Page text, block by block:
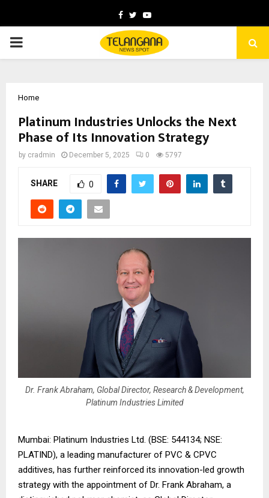
Facebook
TwitterYoutube
PRIMARY
Home
Platinum Industries Unlocks the Next
Phase of Its Innovation Strategy
by cradmin December 5, 2025 0 5797
SHARE 0
Dr. Frank Abraham, Global Director, Research & Development,
Platinum Industries Limited
Mumbai: Platinum Industries Ltd. (BSE: 544134; NSE:
PLATIND), a leading manufacturer of PVC & CPVC
additives, has further reinforced its innovation-led growth
strategy with the appointment of Dr. Frank Abraham, a